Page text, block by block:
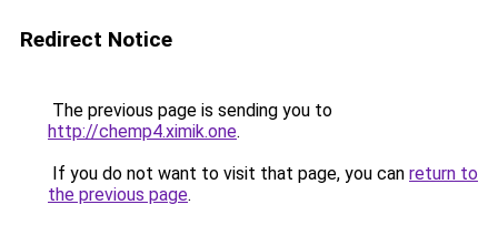
Redirect Notice
The previous page is sending you to
http://chemp4.ximik.one.
If you do not want to visit that page, you can return to
the previous page.